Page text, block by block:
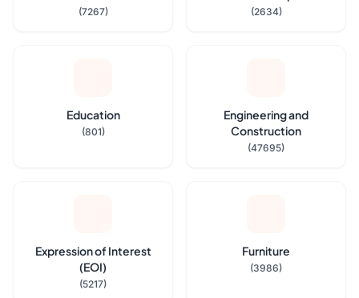
(7267) (2634)
Education
(801)
Engineering and
Construction
(47695)
Expression of Interest
(EOI)
(5217)
Furniture
(3986)